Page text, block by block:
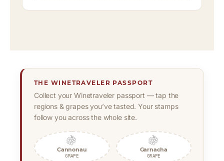
THE WINETRAVELER PASSPORT
Collect your Winetraveler passport — tap the
regions & grapes you’ve tasted. Your stamps
follow you across the whole site.
🍇
Cannonau
GRAPE
🍇
Garnacha
GRAPE